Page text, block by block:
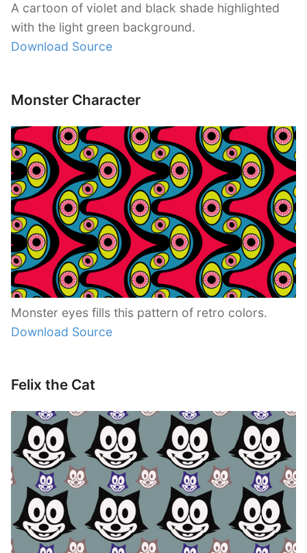
A cartoon of violet and black shade highlighted
with the light green background.
Download Source
Monster Character
Monster eyes fills this pattern of retro colors.
Download Source
Felix the Cat